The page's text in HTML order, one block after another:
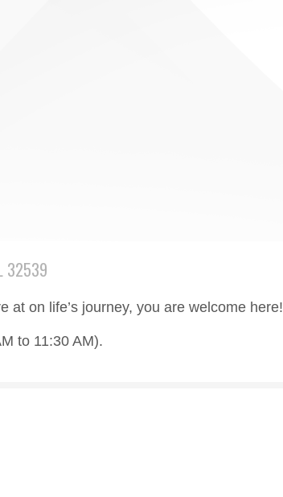
32539
on life’s journey, you are welcome here!
to 11:30 AM).